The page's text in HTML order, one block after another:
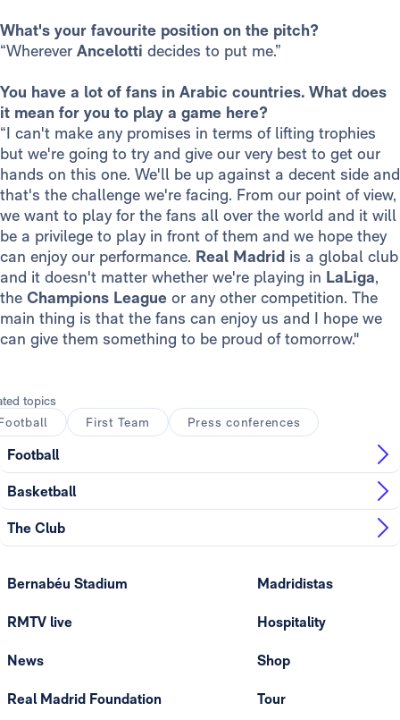
What's your favourite position on the pitch?
“Wherever Ancelotti decides to put me.”
You have a lot of fans in Arabic countries. What does
it mean for you to play a game here?
“I can't make any promises in terms of lifting trophies
but we're going to try and give our very best to get our
hands on this one. We'll be up against a decent side and
that's the challenge we're facing. From our point of view,
we want to play for the fans all over the world and it will
be a privilege to play in front of them and we hope they
can enjoy our performance. Real Madrid is a global club
and it doesn't matter whether we're playing in LaLiga,
the Champions League or any other competition. The
main thing is that the fans can enjoy us and I hope we
can give them something to be proud of tomorrow."
topics
First Team Press conferences
Football
Basketball
The Club
Bernabéu Stadium
RMTV live
News
Real Madrid Foundation
Madridistas
Hospitality
Shop
Tour